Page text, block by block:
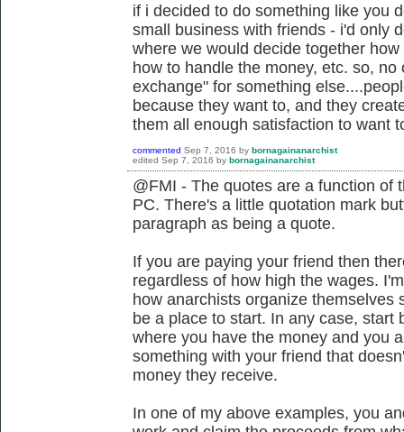
if i decided to do something like you
small business with friends - i'd only
where we would decide together
how to handle the money, etc. so,
exchange" for something
because they want to, and they
them all enough satisfaction to want
commented Sep 7, 2016 by bornagainanarchist
edited Sep 7, 2016 by bornagainanarchist
@FMI - The quotes are a function of
PC. There's a little quotation mark
paragraph as being a quote.
If you are paying your friend then
regardless of how high the wages.
how anarchists organize themselves
be a place to start. In any case, start
where you have the money and you
something with your friend that
money they receive.
In one of my above examples, you